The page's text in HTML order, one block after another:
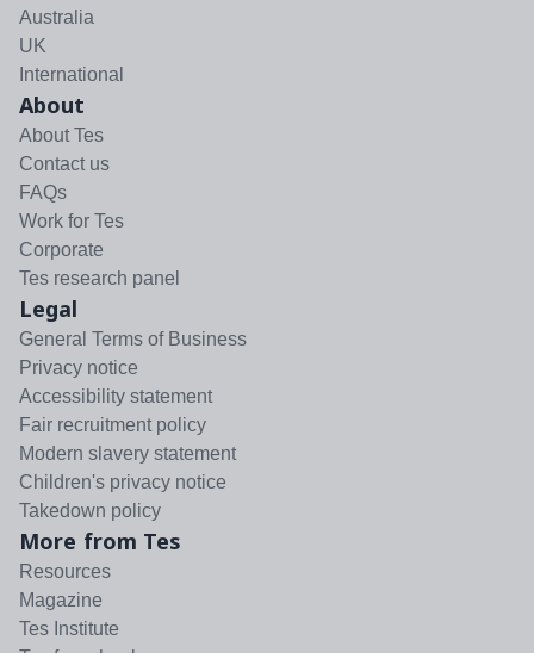
Australia
UK
International
About
About Tes
Contact us
FAQs
Work for Tes
Corporate
Tes research panel
Legal
General Terms of Business
Privacy notice
Accessibility statement
Fair recruitment policy
Modern slavery statement
Children's privacy notice
Takedown policy
More from Tes
Resources
Magazine
Tes Institute